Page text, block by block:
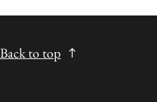
Back to top